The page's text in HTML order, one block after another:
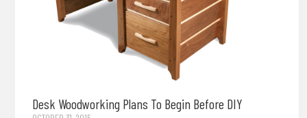
Desk Woodworking Plans To Begin Before DIY